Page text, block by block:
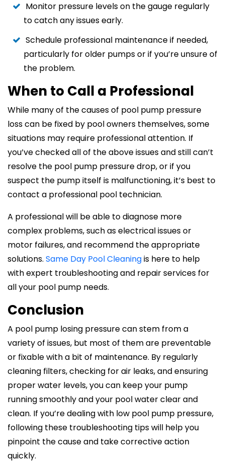
Monitor pressure levels on the gauge regularly
to catch any issues early.
Schedule professional maintenance if needed,
particularly for older pumps or if you’re unsure of
the problem.
When to Call a Professional
While many of the causes of pool pump pressure
loss can be fixed by pool owners themselves, some
situations may require professional attention. If
you’ve checked all of the above issues and still can’t
resolve the pool pump pressure drop, or if you
suspect the pump itself is malfunctioning, it’s best to
contact a professional pool technician.
A professional will be able to diagnose more
complex problems, such as electrical issues or
motor failures, and recommend the appropriate
solutions. Same Day Pool Cleaningis here to help
with expert troubleshooting and repair services for
all your pool pump needs.
Conclusion
A pool pump losing pressure can stem from a
variety of issues, but most of them are preventable
or fixable with a bit of maintenance. By regularly
cleaning filters, checking for air leaks, and ensuring
proper water levels, you can keep your pump
running smoothly and your pool water clear and
clean. If you’re dealing with low pool pump pressure,
following these troubleshooting tips will help you
pinpoint the cause and take corrective action
quickly.